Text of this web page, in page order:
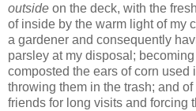
outside on the deck, with the
of inside by the warm light of my
a gardener and consequently
parsley at my disposal;
composted the ears of corn used
throwing them in the trash; and
friends for long visits and forcing